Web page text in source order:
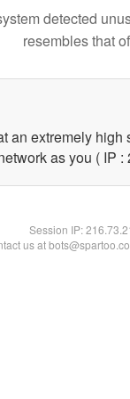
detected
resembles that
an extremely high
as you ( IP :
Session IP:
us at